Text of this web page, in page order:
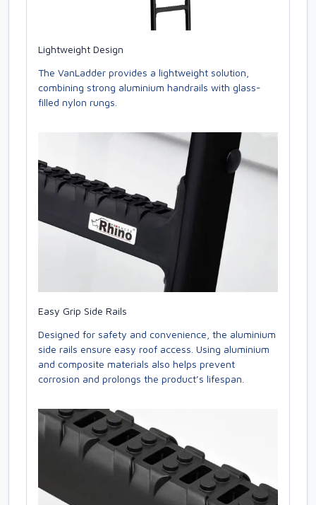
Lightweight Design
The VanLadder provides a lightweight solution,
combining strong aluminium handrails with glass-
filled nylon rungs.
Easy Grip Side Rails
Designed for safety and convenience, the aluminium
side rails ensure easy roof access. Using aluminium
and composite materials also helps prevent
corrosion and prolongs the product’s lifespan.